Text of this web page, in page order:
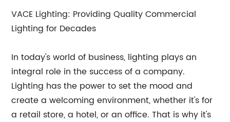
VACE Lighting: Providing Quality Commercial
Lighting for Decades
In today's world of business, lighting plays an
integral role in the success of a company.
Lighting has the power to set the mood and
create a welcoming environment, whether it's for
a retail store, a hotel, or an office. That is why it's